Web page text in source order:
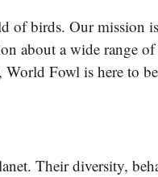
birds. Our mission
a wide range of
Fowl is here to
Their diversity,